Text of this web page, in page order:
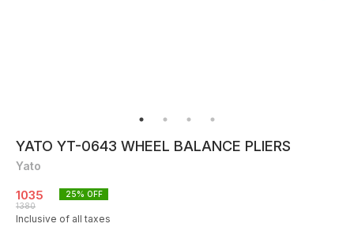
YATO YT-0643 WHEEL BALANCE PLIERS
Yato
1035
1380
25% OFF
Inclusive of all taxes